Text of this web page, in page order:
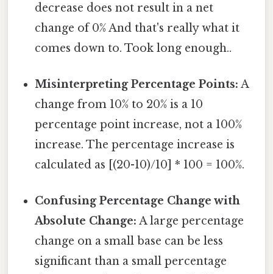
decrease does not result in a net
change of 0% And that's really what it
comes down to. Took long enough..
Misinterpreting Percentage Points: A
change from 10% to 20% is a 10
percentage point increase, not a 100%
increase. The percentage increase is
calculated as [(20-10)/10] * 100 = 100%.
Confusing Percentage Change with
Absolute Change: A large percentage
change on a small base can be less
significant than a small percentage